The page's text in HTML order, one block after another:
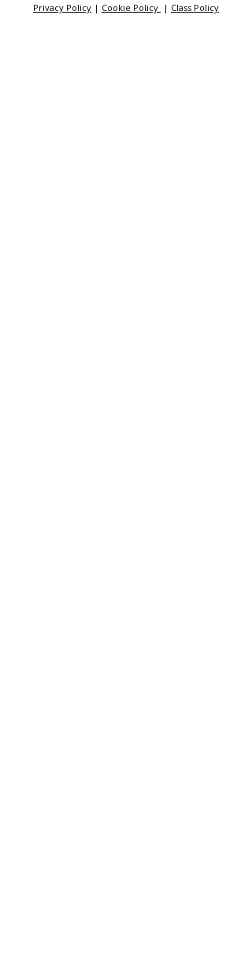
Privacy Policy | Cookie Policy | Class Policy